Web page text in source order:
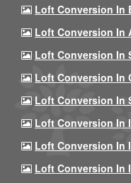
Loft Conversion In
Loft Conversion In
Loft Conversion In
Loft Conversion In
Loft Conversion In
Loft Conversion In
Loft Conversion In
Loft Conversion In